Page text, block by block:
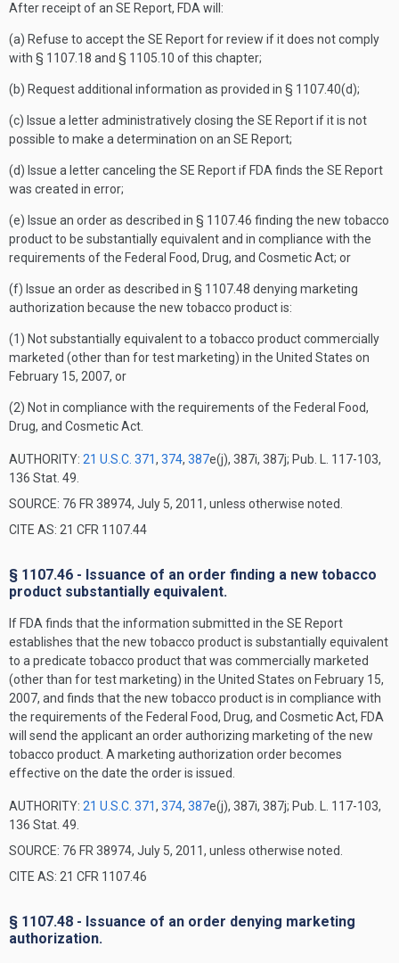
After receipt of an SE Report, FDA will:
(a) Refuse to accept the SE Report for review if it does not comply
with § 1107.18 and § 1105.10 of this chapter;
(b) Request additional information as provided in § 1107.40(d);
(c) Issue a letter administratively closing the SE Report if it is not
possible to make a determination on an SE Report;
(d) Issue a letter canceling the SE Report if FDA finds the SE Report
was created in error;
(e) Issue an order as described in § 1107.46 finding the new tobacco
product to be substantially equivalent and in compliance with the
requirements of the Federal Food, Drug, and Cosmetic Act; or
(f) Issue an order as described in § 1107.48 denying marketing
authorization because the new tobacco product is:
(1) Not substantially equivalent to a tobacco product commercially
marketed (other than for test marketing) in the United States on
February 15, 2007, or
(2) Not in compliance with the requirements of the Federal Food,
Drug, and Cosmetic Act.
AUTHORITY: 21 U.S.C. 371, 374, 387e(j), 387i, 387j; Pub. L. 117-103,
136 Stat. 49.
SOURCE: 76 FR 38974, July 5, 2011, unless otherwise noted.
CITE AS: 21 CFR 1107.44
§ 1107.46 - Issuance of an order finding a new tobacco
product substantially equivalent.
If FDA finds that the information submitted in the SE Report
establishes that the new tobacco product is substantially equivalent
to a predicate tobacco product that was commercially marketed
(other than for test marketing) in the United States on February 15,
2007, and finds that the new tobacco product is in compliance with
the requirements of the Federal Food, Drug, and Cosmetic Act, FDA
will send the applicant an order authorizing marketing of the new
tobacco product. A marketing authorization order becomes
effective on the date the order is issued.
AUTHORITY: 21 U.S.C. 371, 374, 387e(j), 387i, 387j; Pub. L. 117-103,
136 Stat. 49.
SOURCE: 76 FR 38974, July 5, 2011, unless otherwise noted.
CITE AS: 21 CFR 1107.46
§ 1107.48 - Issuance of an order denying marketing
authorization.